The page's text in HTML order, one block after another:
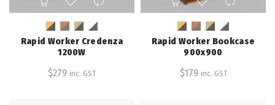
product
has
multiple
variants.
options
Rapid Worker Credenza
1200W
$279 inc. GST
product
has
multiple
variants.
options
Rapid Worker Bookcase
900x900
$179 inc. GST